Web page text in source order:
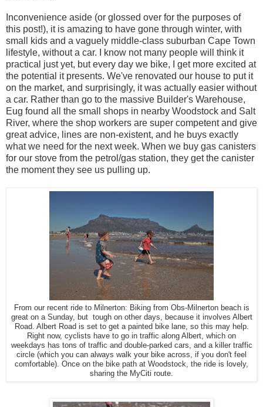
Inconvenience aside (or glossed over for the purposes of
this post!), it is amazing to have gone through winter, with
small kids and a vaguely middle-class suburban Cape Town
lifestyle, without a car. I know not many people will think it
practical just yet, but every day we bike, I get more excited at
the potential it presents. We've renovated our house to put it
on the market, and surprisingly, it was actually easier without
a car. Rather than go to the massive Builder's Warehouse,
Eug found all the small shops in nearby Woodstock and Salt
River, where the shop workers are super competent and give
great advice, lines are non-existent, and he buys exactly
what we need for the next week. When we buy gas canisters
for our stove from the petrol/gas station, they get the canister
the moment they see us pulling up.
From our recent ride to Milnerton: Biking from Obs-Milnerton beach is
great on a Sunday, but tough on other days, because it involves Albert
Road. Albert Road is set to get a painted bike lane, so this may help.
Right now, cyclists have to go in traffic along Albert, which on
weekdays has tons of traffic and double-parked cars, and a killer traffic
circle (which you can always walk your bike across, if you don't feel
comfortable). Once on the bike path at Woodstock, the ride is lovely,
sharing the MyCiti route.